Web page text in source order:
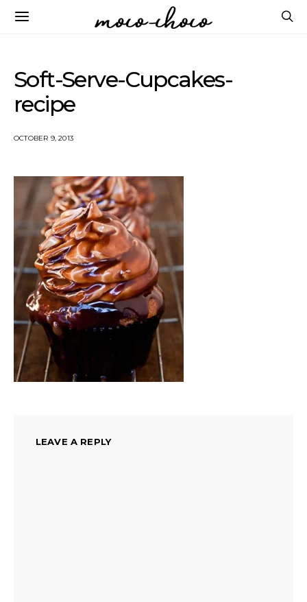
Soft-Serve-Cupcakes-
recipe
OCTOBER 9, 2013
LEAVE A REPLY